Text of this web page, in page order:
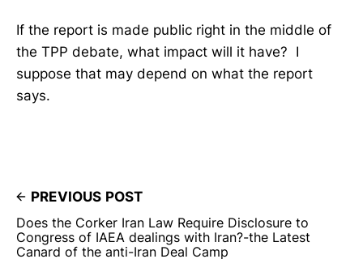
If the report is made public right in the middle of
the TPP debate, what impact will it have? I
suppose that may depend on what the report
says.
PREVIOUS POST
Does the Corker Iran Law Require Disclosure to
Congress of IAEA dealings with Iran?-the Latest
Canard of the anti-Iran Deal Camp